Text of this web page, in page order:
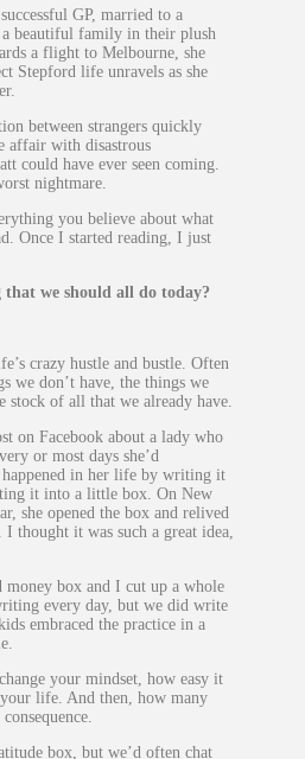
GP, married to a
a beautiful family in their plush
a flight to Melbourne, she
Stepford life unravels as she
between strangers quickly
affair with disastrous
could have ever seen coming.
nightmare.
you believe about what
Once I started reading, I just
we should all do today?
crazy hustle and bustle. Often
we don’t have, the things we
of all that we already have.
on Facebook about a lady who
or most days she’d
in her life by writing it
it into a little box. On New
she opened the box and relived
thought it was such a great idea,
box and I cut up a whole
every day, but we did write
embraced the practice in a
your mindset, how easy it
life. And then, how many
box, but we’d often chat